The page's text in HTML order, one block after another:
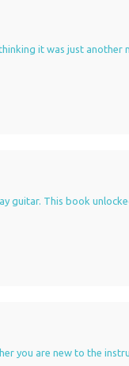
it was just another
guitar. This book
you are new to the